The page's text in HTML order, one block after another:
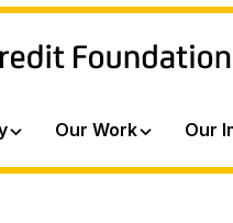
Our Work Our